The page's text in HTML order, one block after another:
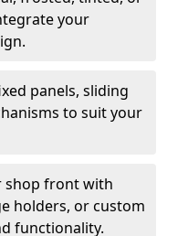
your
panels, sliding
to suit your
shop front with
holders, or custom
functionality.